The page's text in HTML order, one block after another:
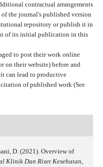
contractual arrangements
the journal's published version
repository or publish it in
of its initial publication in this
to post their work online
on their website) before and
can lead to productive
of published work (See
D. (2021). Overview of
Klinik Dan Riset Kesehatan,